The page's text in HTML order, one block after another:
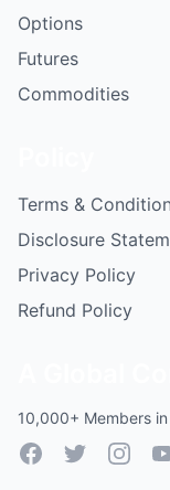
Options
Futures
Commodities
Terms &
Disclosure
Privacy Policy
Refund Policy
10,000+ Members
FacebookTwitter